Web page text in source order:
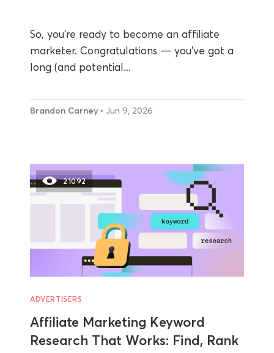
So, you’re ready to become an affiliate
marketer. Congratulations — you’ve got a
long (and potential...
Brandon Carney • Jun 9, 2026
21092
ADVERTISERS
Affiliate Marketing Keyword
Research That Works: Find, Rank